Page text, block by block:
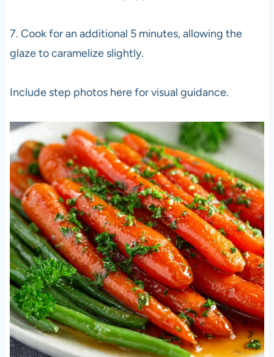
7. Cook for an additional 5 minutes, allowing the
glaze to caramelize slightly.
Include step photos here for visual guidance.